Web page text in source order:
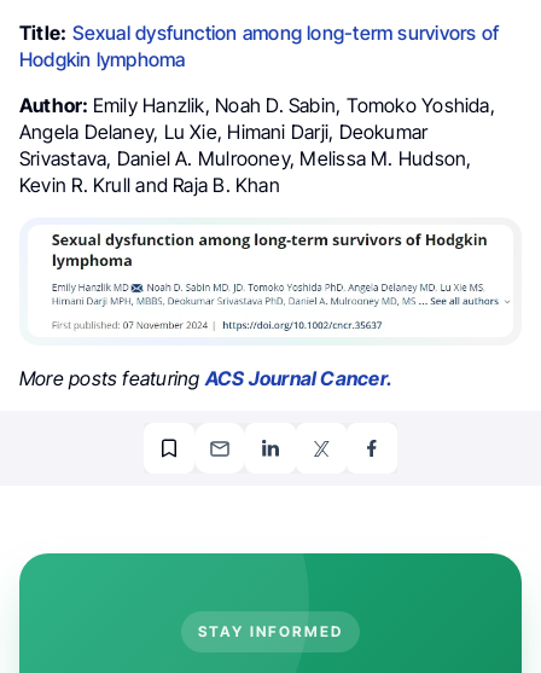
Title: Sexual dysfunction among long-term survivors of
Hodgkin lymphoma
Author: Emily Hanzlik, Noah D. Sabin, Tomoko Yoshida,
Angela Delaney, Lu Xie, Himani Darji, Deokumar
Srivastava, Daniel A. Mulrooney, Melissa M. Hudson,
Kevin R. Krull and Raja B. Khan
More posts featuring ACS Journal Cancer.
STAY INFORMED